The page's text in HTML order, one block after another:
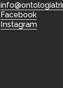
Facebook
Instagram